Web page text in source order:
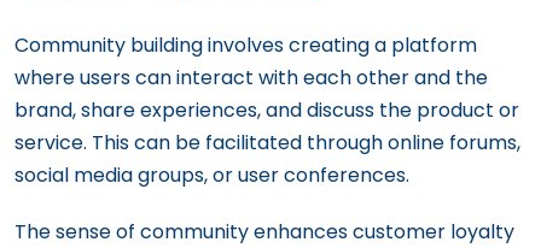
Community building involves creating a platform
where users can interact with each other and the
brand, share experiences, and discuss the product or
service. This can be facilitated through online forums,
social media groups, or user conferences.
The sense of community enhances customer loyalty